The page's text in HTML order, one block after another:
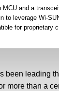
been leading
more than a
MCU and a
to leverage Wi-
for proprietary